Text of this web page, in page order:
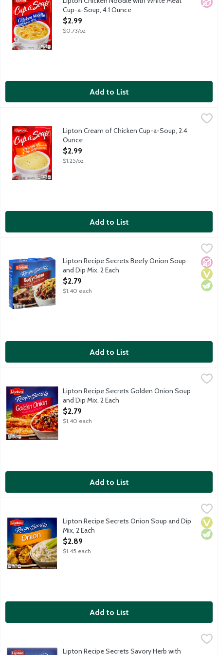
Cup-a-Soup, 4.1 Ounce
Open Product Description
$2.99
$0.73/oz
Add to List
Lipton Cream of Chicken Cup-a-Soup, 2.4
Ounce
Open Product Description
$2.99
$1.25/oz
Add to List
Lipton Recipe Secrets Beefy Onion Soup and Dip Mix, 2 Each,
No
Lipton Recipe Secrets Beefy Onion Soup
and Dip Mix, 2 Each
Open Product Description
$2.79
$1.40 each
Add to List
Lipton Recipe Secrets Golden Onion Soup and Dip Mix, 2 Each
Lipton Recipe Secrets Golden Onion Soup
and Dip Mix, 2 Each
Open Product Description
$2.79
$1.40 each
Add to List
$2.89
Lipton Recipe Secrets Onion Soup and Dip
Mix, 2 Each
Open Product Description
$2.89
$1.45 each
Add to List
Lipton Recipe Secrets Savory Herb with Garlic Soup and Dip
Lipton Recipe Secrets Savory Herb with